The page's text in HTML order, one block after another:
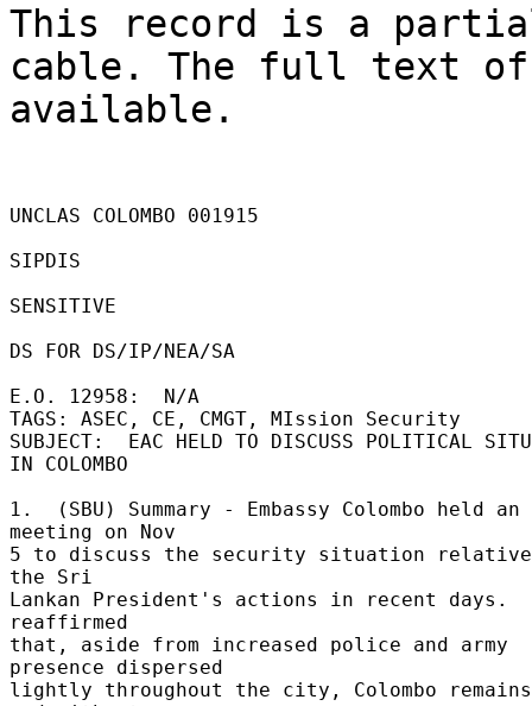
This record is a
cable. The full text
available.
UNCLAS COLOMBO 001915
SIPDIS
SENSITIVE
DS FOR DS/IP/NEA/SA
E.O. 12958:  N/A
TAGS: ASEC, CE, CMGT, MIssion Security
SUBJECT:  EAC HELD TO DISCUSS POLITICAL
IN COLOMBO
1.  (SBU) Summary - Embassy Colombo held an
meeting on Nov
5 to discuss the security situation
the Sri
Lankan President's actions in recent days.
reaffirmed
that, aside from increased police and army
presence dispersed
lightly throughout the city, Colombo